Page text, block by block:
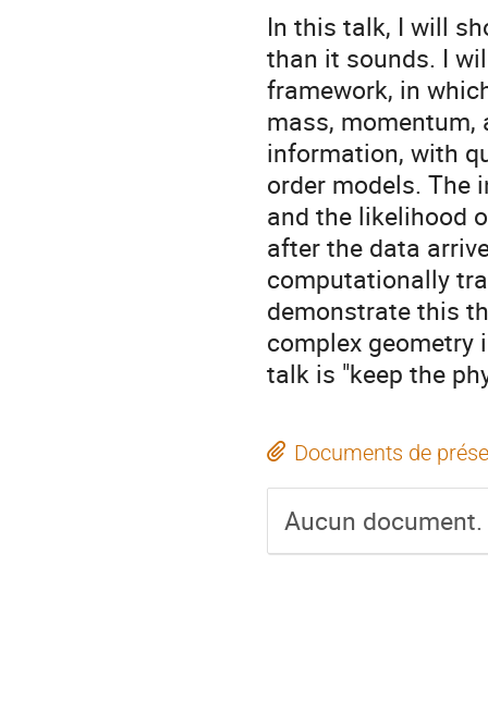
In this talk, I will
than it sounds. I
framework, in
mass, momentum,
information, with
order models. The
and the likelihood
after the data
computationally
demonstrate this
complex geometry
talk is "keep the
Documents de
Aucun document.